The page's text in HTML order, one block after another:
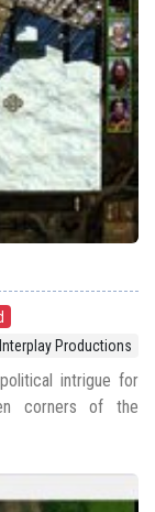
Interplay Productions
intrigue for
corners of the